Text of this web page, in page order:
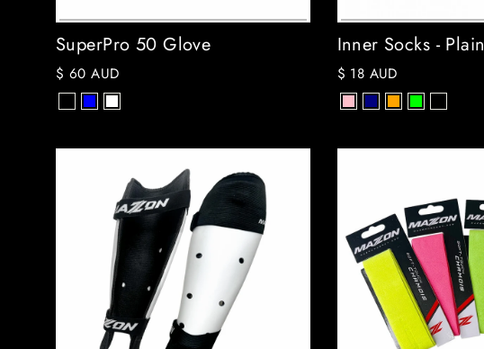
SuperPro 50 Glove
$ 60 AUD
Inner Socks - Plain
$ 18 AUD